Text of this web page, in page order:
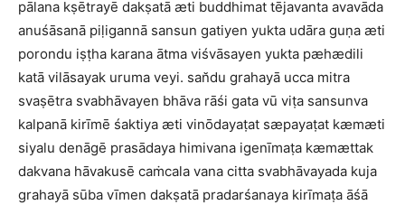
pālana kṣētrayē dakṣatā æti buddhimat tējavanta avavāda
anuśāsanā piḷigannā sansun gatiyen yukta udāra guṇa æti
porondu iṣṭha karana ātma viśvāsayen yukta pæhædili
katā vilāsayak uruma veyi. san̆du grahayā ucca mitra
svaṣētra svabhāvayen bhāva rāśi gata vū viṭa sansunva
kalpanā kirīmē śaktiya æti vinōdayaṭat sæpayaṭat kæmæti
siyalu denāgē prasādaya himivana igenīmaṭa kæmættak
dakvana hāvakusē caṁcala vana citta svabhāvayada kuja
grahayā sūba vīmen dakṣatā pradarśanaya kirīmaṭa āśā